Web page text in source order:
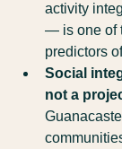
activity
— is one of
predictors
Social
not a